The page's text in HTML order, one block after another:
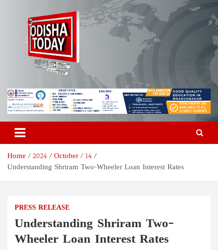
Odisha Today News Network
Pvt Ltd
Breaking News | Odisha News | India News | World News | Odisha
Today
Home 2024 October
14
Understanding Shriram Two-Wheeler Loan Interest Rates
PRESS RELEASE
Understanding Shriram Two-
Wheeler Loan Interest Rates